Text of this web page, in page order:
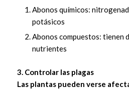
Abonos químicos:
potásicos
Abonos compuestos: tienen
nutrientes
3. Controlar las plagas
Las plantas pueden verse